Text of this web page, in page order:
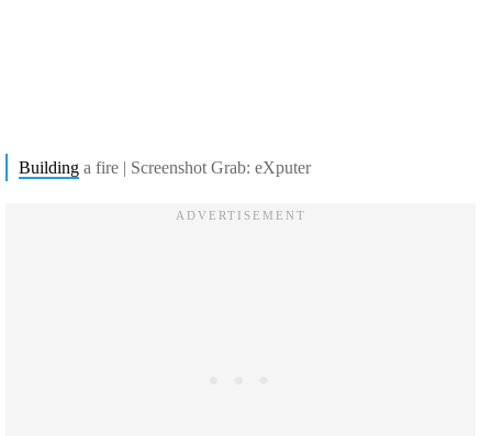
Building a fire | Screenshot Grab: eXputer